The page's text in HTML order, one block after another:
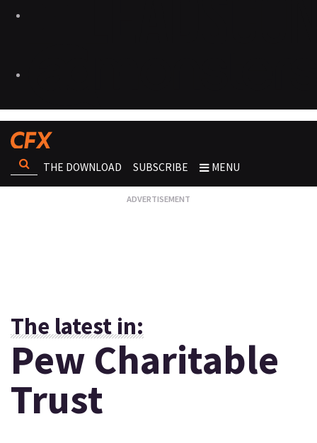
THE DOWNLOAD SUBSCRIBE MENU
The latest in:
Pew Charitable
Trust